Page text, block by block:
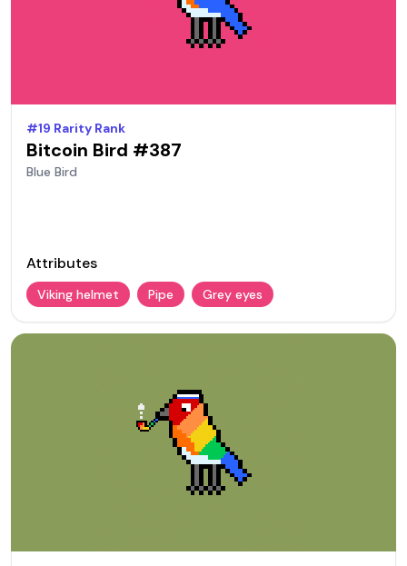
#19 Rarity Rank
Bitcoin Bird #387
Blue Bird
Attributes
Viking helmet Pipe Grey eyes